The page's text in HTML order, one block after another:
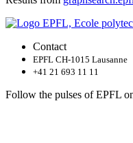
Contact
EPFL CH-1015 Lausanne
+41 21 693 11 11
Follow the pulses of EPFL